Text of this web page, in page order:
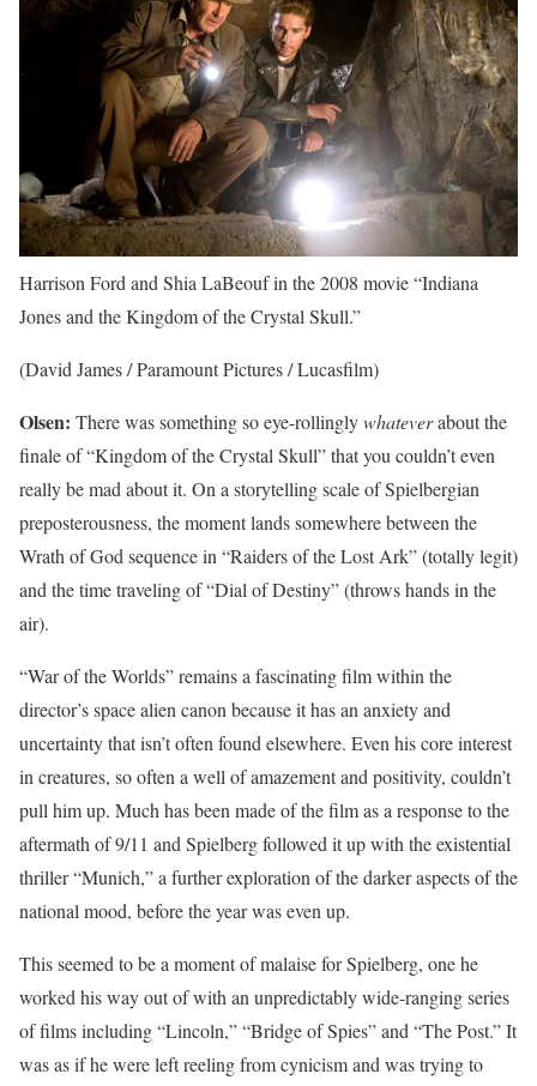
Harrison Ford and Shia LaBeouf in the 2008 movie “Indiana
Jones and the Kingdom of the Crystal Skull.”
(David James / Paramount Pictures / Lucasfilm)
Olsen: There was something so eye-rollinglywhateverabout the
finale of “Kingdom of the Crystal Skull” that you couldn’t even
really be mad about it. On a storytelling scale of Spielbergian
preposterousness, the moment lands somewhere between the
Wrath of God sequence in “Raiders of the Lost Ark” (totally legit)
and the time traveling of “Dial of Destiny” (throws hands in the
air).
“War of the Worlds” remains a fascinating film within the
director’s space alien canon because it has an anxiety and
uncertainty that isn’t often found elsewhere. Even his core interest
in creatures, so often a well of amazement and positivity, couldn’t
pull him up. Much has been made of the film as a response to the
aftermath of 9/11 and Spielberg followed it up with the existential
thriller “Munich,” a further exploration of the darker aspects of the
national mood, before the year was even up.
This seemed to be a moment of malaise for Spielberg, one he
worked his way out of with an unpredictably wide-ranging series
of films including “Lincoln,” “Bridge of Spies” and “The Post.” It
was as if he were left reeling from cynicism and was trying to